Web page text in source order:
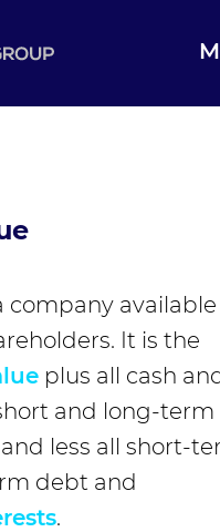
company
It is the
plus all cash
and long-term
less all short-
debt and
.